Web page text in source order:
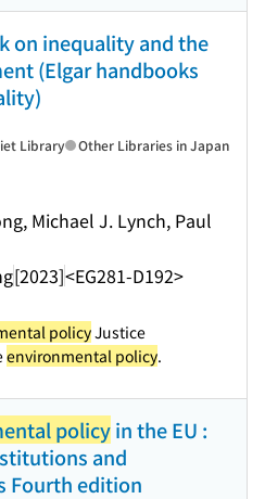
on inequality and the
(Elgar handbooks
Michael J. Lynch, Paul
[2023]<EG281-D192>
Library Other Libraries in Japan
policyJustice
environmental policy.
policyin the EU :
and
Fourth edition